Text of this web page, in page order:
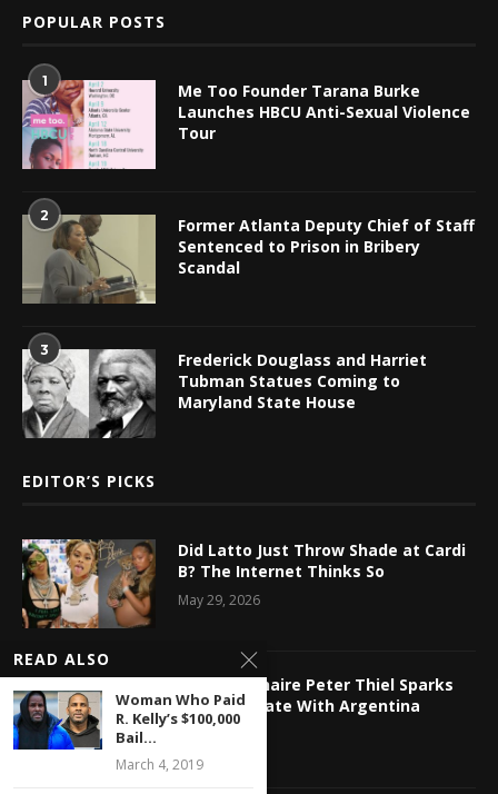
POPULAR POSTS
1
Me Too Founder Tarana Burke
Launches HBCU Anti-Sexual Violence
Tour
2
Former Atlanta Deputy Chief of Staff
Sentenced to Prison in Bribery
Scandal
3
Frederick Douglass and Harriet
Tubman Statues Coming to
Maryland State House
EDITOR’S PICKS
Did Latto Just Throw Shade at Cardi
B? The Internet Thinks So
May 29, 2026
Tech Billionaire Peter Thiel Sparks
Online Debate With Argentina
Relocation
May 29, 2026
READ ALSO
Woman Who Paid
R. Kelly’s $100,000
Bail...
March 4, 2019